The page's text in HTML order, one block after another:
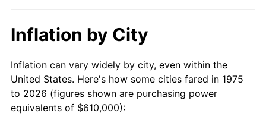
1996 $1,778,977.70
1997 $1,819,795.54 2.29%
1998 $1,848,141.26 1.56%
$10,000dollars in 1975
today
$50,000dollars in
1975
$310,364.31dollars
today
$100,000 dollars in
Inflation by City
Inflation can vary widely by city, even within the
United States. Here's how some cities fared in 1975
to 2026 (figures shown are purchasing power
equivalents of $610,000):